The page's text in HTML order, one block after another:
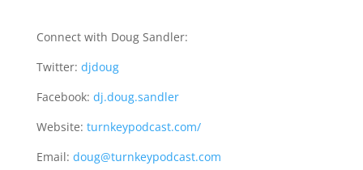
Connect with Doug Sandler:
Twitter: djdoug
Facebook: dj.doug.sandler
Website: turnkeypodcast.com/
Email: doug@turnkeypodcast.com